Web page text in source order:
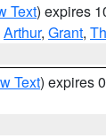
Text) expires
Arthur, Grant,
Text) expires